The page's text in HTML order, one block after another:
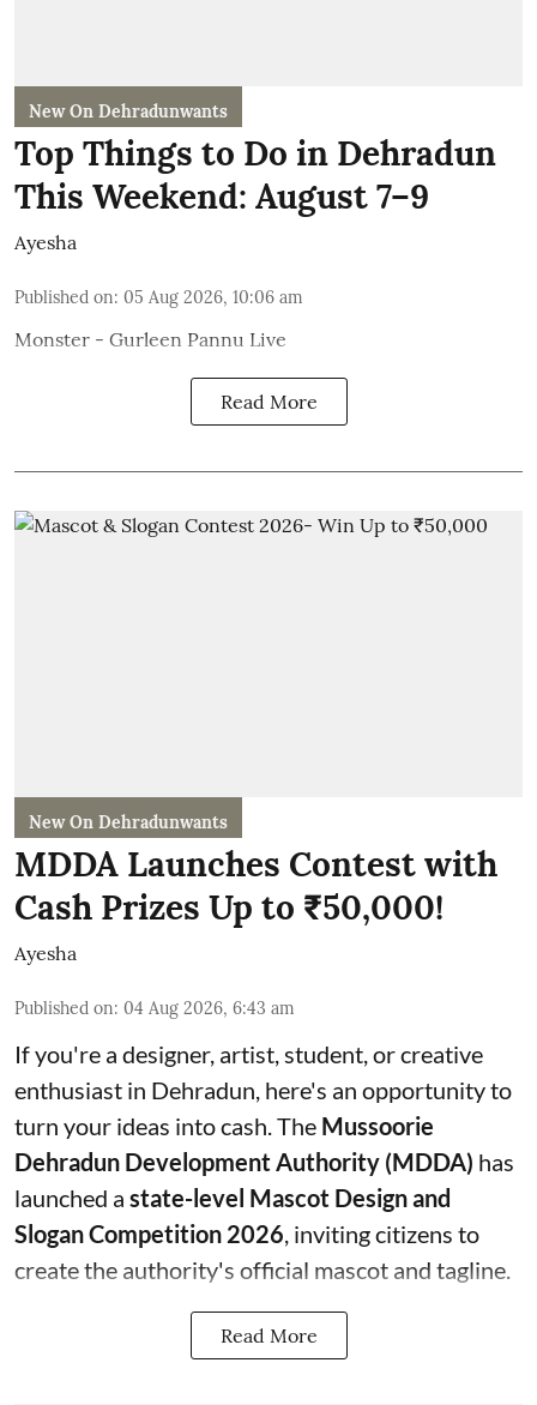
New On Dehradunwants
Top Things to Do in Dehradun
This Weekend: August 7–9
Ayesha
Published on: 05 Aug 2026, 10:06 am
Monster - Gurleen Pannu Live
Read More
New On Dehradunwants
MDDA Launches Contest with
Cash Prizes Up to ₹50,000!
Ayesha
Published on: 04 Aug 2026, 6:43 am
If you're a designer, artist, student, or creative
enthusiast in Dehradun, here's an opportunity to
turn your ideas into cash. The Mussoorie
Dehradun Development Authority (MDDA) has
launched a state-level Mascot Design and
Slogan Competition 2026 , inviting citizens to
create the authority's official mascot and tagline.
Read More